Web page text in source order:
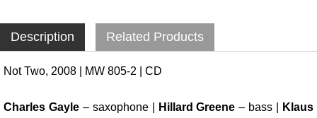
Description Related Products
Not Two, 2008 | MW 805-2 | CD
Charles Gayle– saxophone | Hillard Greene – bass |
Klaus